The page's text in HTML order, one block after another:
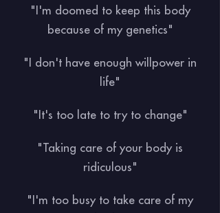
"I'm doomed to keep this body
because of my genetics"
"I don't have enough willpower in
life"
"It's too late to try to change"
"Taking care of your body is
ridiculous"
"I'm too busy to take care of my